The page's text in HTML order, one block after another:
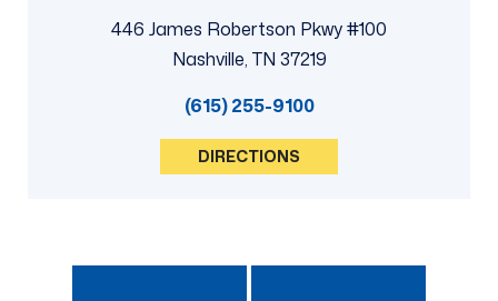
446 James Robertson Pkwy #100
Nashville, TN 37219
(615) 255-9100
DIRECTIONS